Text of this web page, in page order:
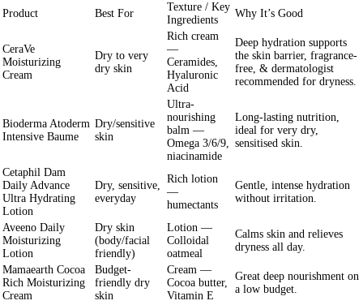
Product Best For
Texture / Key
Ingredients
Why It’s Good
CeraVe
Moisturizing
Cream
Dry to very
dry skin
Rich cream
—
Ceramides,
Hyaluronic
Acid
Deep hydration supports
the skin barrier, fragrance-
free, & dermatologist
recommended for dryness.
Bioderma Atoderm
Intensive Baume
Dry/sensitive
skin
Ultra-
nourishing
balm —
Omega 3/6/9,
niacinamide
Long-lasting nutrition,
ideal for very dry,
sensitised skin.
Cetaphil Dam
Daily Advance
Ultra Hydrating
Lotion
Dry, sensitive,
everyday
Rich lotion
—
humectants
Gentle, intense hydration
without irritation.
Aveeno Daily
Moisturizing
Lotion
Dry skin
(body/facial
friendly)
Lotion —
Colloidal
oatmeal
Calms skin and relieves
dryness all day.
Mamaearth Cocoa
Rich Moisturizing
Cream
Budget-
friendly dry
skin
Cream —
Cocoa butter,
Vitamin E
Great deep nourishment on
a low budget.